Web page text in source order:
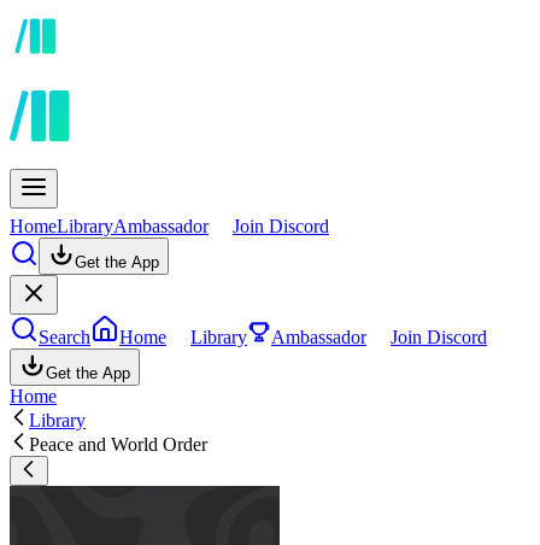
HomeLibraryAmbassador Join Discord
Get the App
Search Home Library Ambassador Join Discord
Get the App
Home
Library
Peace and World Order